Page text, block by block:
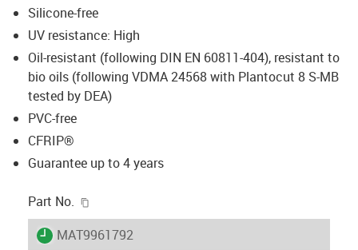
Silicone-free
UV resistance: High
Oil-resistant (following DIN EN 60811-404), resistant to
bio oils (following VDMA 24568 with Plantocut 8 S-MB
tested by DEA)
PVC-free
CFRIP®
Guarantee up to 4 years
Part No.
igus-icon-lieferzeit
MAT9961792